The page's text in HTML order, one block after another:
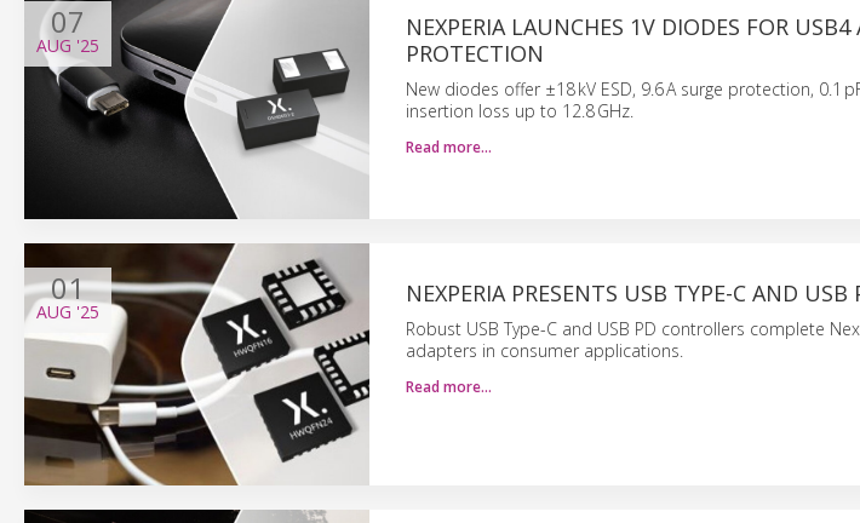
07
AUG '25
NEXPERIA LAUNCHES 1V DIODES FOR
PROTECTION
New diodes offer ±18 kV ESD, 9.6 A surge protection, 0.1
insertion loss up to 12.8 GHz.
Read more…
01
AUG '25
NEXPERIA PRESENTS USB TYPE-C AND USB
Robust USB Type-C and USB PD controllers complete
adapters in consumer applications.
Read more…